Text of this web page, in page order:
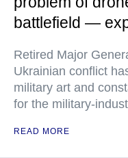
battlefield —
Retired Major
Ukrainian conflict
military art and
for the military-
READ MORE